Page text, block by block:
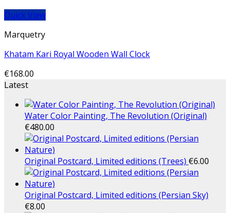
Quick View
Marquetry
Khatam Kari Royal Wooden Wall Clock
€168.00
Latest
Water Color Painting, The Revolution (Original)
€480.00
Original Postcard, Limited editions (Trees) €6.00
Original Postcard, Limited editions (Persian Sky)
€8.00